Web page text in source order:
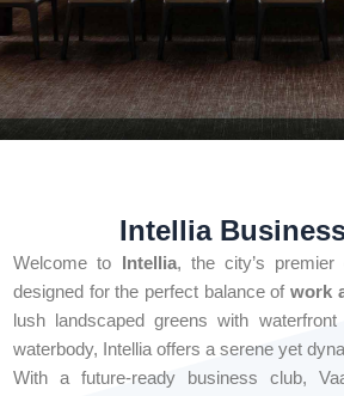
Intellia
Welcome to Intellia, the city’s premier
designed for the perfect balance of work
lush landscaped greens with
waterbody, Intellia offers a serene yet
With a future-ready business club,